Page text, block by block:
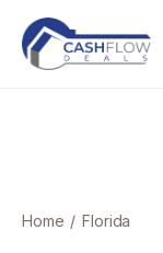
Home / Florida